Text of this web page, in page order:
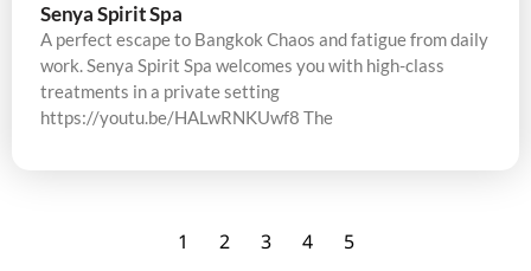
Senya Spirit Spa
A perfect escape to Bangkok Chaos and fatigue from daily
work. Senya Spirit Spa welcomes you with high-class
treatments in a private setting
https://youtu.be/HALwRNKUwf8 The
1 2 3 4 5